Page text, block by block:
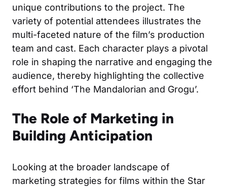
unique contributions to the project. The
variety of potential attendees illustrates the
multi-faceted nature of the film’s production
team and cast. Each character plays a pivotal
role in shaping the narrative and engaging the
audience, thereby highlighting the collective
effort behind ‘The Mandalorian and Grogu’.
The Role of Marketing in
Building Anticipation
Looking at the broader landscape of
marketing strategies for films within the Star